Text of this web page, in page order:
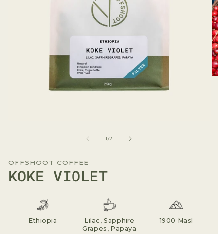
1/of2
OFFSHOOT COFFEE
KOKE VIOLET
Ethiopia
Lilac, Sapphire
Grapes, Papaya
1900 Masl